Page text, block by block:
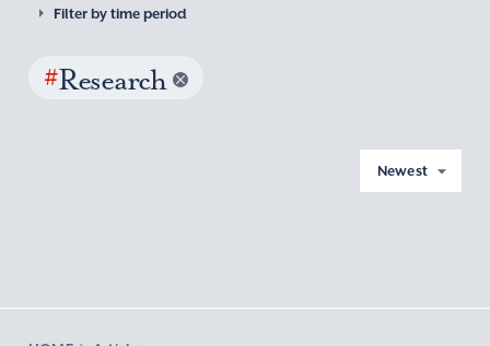
Filter by time period
#Research
Newest